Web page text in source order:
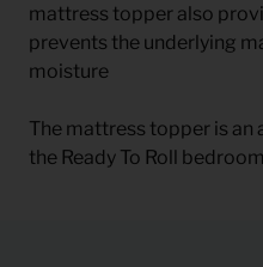
mattress topper also
prevents the underlying
moisture
The mattress topper is
the Ready To Roll